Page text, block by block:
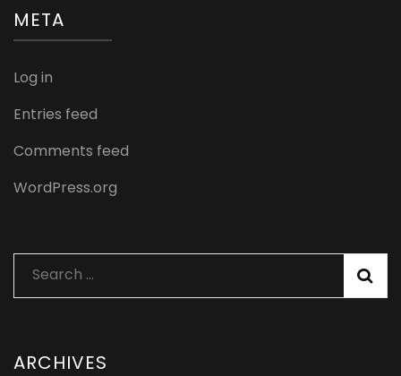
META
Log in
Entries feed
Comments feed
WordPress.org
Search
for:
ARCHIVES